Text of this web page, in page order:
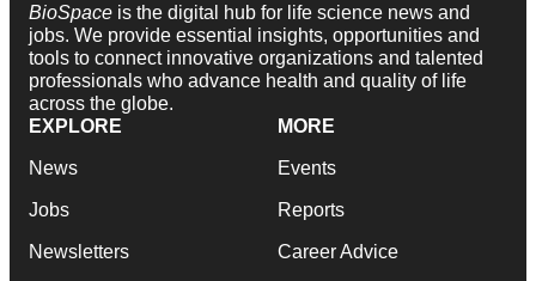
BioSpace is the digital hub for life science news and
jobs. We provide essential insights, opportunities and
tools to connect innovative organizations and talented
professionals who advance health and quality of life
across the globe.
EXPLORE
News
Jobs
Newsletters
MORE
Events
Reports
Career Advice